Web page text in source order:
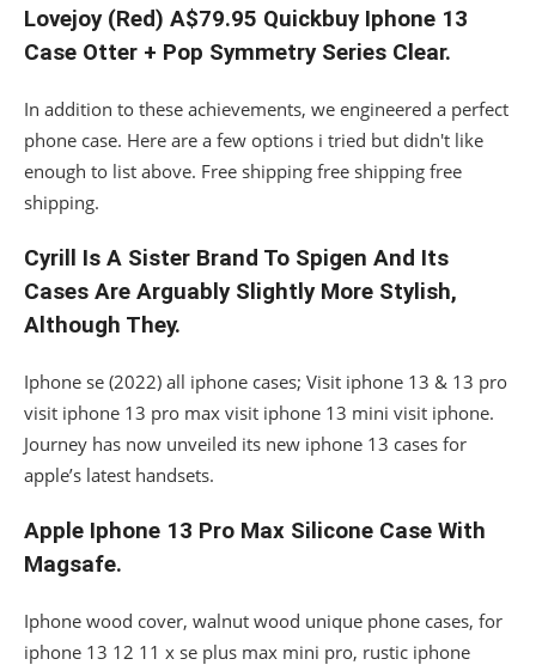
Lovejoy (Red) A$79.95 Quickbuy Iphone 13
Case Otter + Pop Symmetry Series Clear.
In addition to these achievements, we engineered a perfect
phone case. Here are a few options i tried but didn't like
enough to list above. Free shipping free shipping free
shipping.
Cyrill Is A Sister Brand To Spigen And Its
Cases Are Arguably Slightly More Stylish,
Although They.
Iphone se (2022) all iphone cases; Visit iphone 13 & 13 pro
visit iphone 13 pro max visit iphone 13 mini visit iphone.
Journey has now unveiled its new iphone 13 cases for
apple’s latest handsets.
Apple Iphone 13 Pro Max Silicone Case With
Magsafe.
Iphone wood cover, walnut wood unique phone cases, for
iphone 13 12 11 x se plus max mini pro, rustic iphone